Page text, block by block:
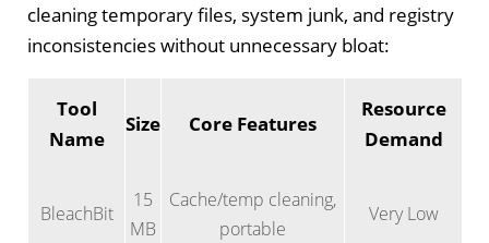
cleaning temporary files, system junk, and registry
inconsistencies without unnecessary bloat:
Tool
Name
Size Core Features
Resource
Demand
BleachBit
15
MB
Cache/temp cleaning,
portable
Very Low